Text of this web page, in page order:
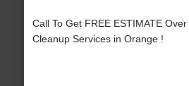
Call To Get FREE ESTIMATE
Cleanup Services in Orange !